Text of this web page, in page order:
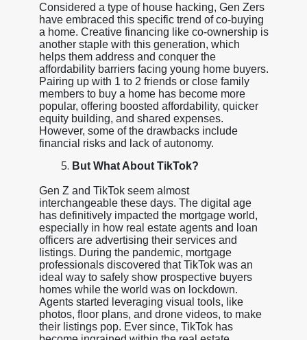
Considered a type of house hacking, Gen Zers
have embraced this specific trend of co-buying
a home. Creative financing like co-ownership is
another staple with this generation, which
helps them address and conquer the
affordability barriers facing young home buyers.
Pairing up with 1 to 2 friends or close family
members to buy a home has become more
popular, offering boosted affordability, quicker
equity building, and shared expenses.
However, some of the drawbacks include
financial risks and lack of autonomy.
But What About TikTok?
Gen Z and TikTok seem almost
interchangeable these days. The digital age
has definitively impacted the mortgage world,
especially in how real estate agents and loan
officers are advertising their services and
listings. During the pandemic, mortgage
professionals discovered that TikTok was an
ideal way to safely show prospective buyers
homes while the world was on lockdown.
Agents started leveraging visual tools, like
photos, floor plans, and drone videos, to make
their listings pop. Ever since, TikTok has